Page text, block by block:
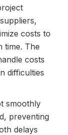
costs to
time. The
costs
difficulties
smoothly
preventing
delays